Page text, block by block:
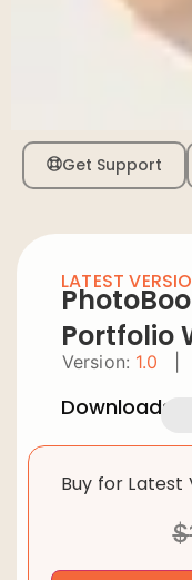
Get Support
LATEST
Portfolio
Version: 1.0
Downloads:
Buy for Latest
$